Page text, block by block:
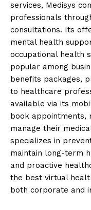
services, Medisys
professionals
consultations. Its
mental health
occupational health
popular among
benefits packages,
to healthcare
available via its
book appointments,
manage their
specializes in
maintain long-term
and proactive
the best virtual
both corporate and